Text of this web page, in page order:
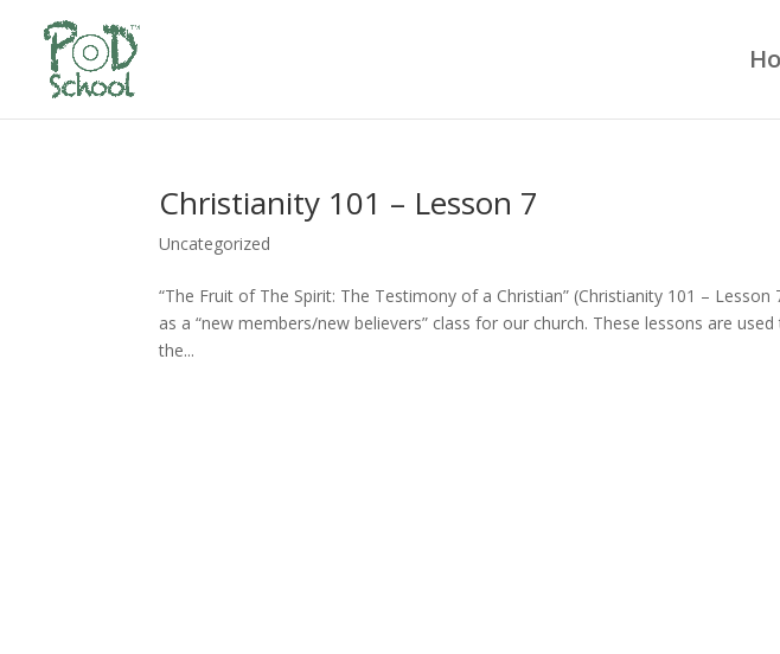
Christianity 101 – Lesson 7
Uncategorized
“The Fruit of The Spirit: The Testimony of a Christian” (Christianity 101 –
as a “new members/new believers” class for our church. These lessons are
the...